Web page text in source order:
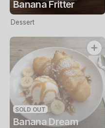
Banana Fritter
Dessert
SOLD OUT
Banana Dream